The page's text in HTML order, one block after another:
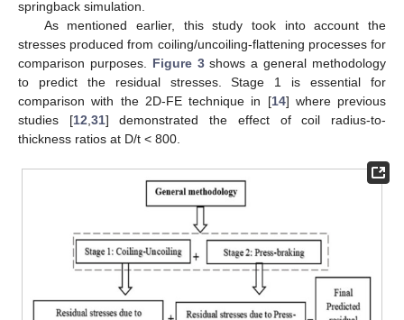
springback simulation.
As mentioned earlier, this study took into account the
stresses produced from coiling/uncoiling-flattening processes for
comparison purposes. Figure 3shows a general methodology
to predict the residual stresses. Stage 1 is essential for
comparison with the 2D-FE technique in [14] where previous
studies [12 31] demonstrated the effect of coil radius-to-
thickness ratios at D/t < 800.